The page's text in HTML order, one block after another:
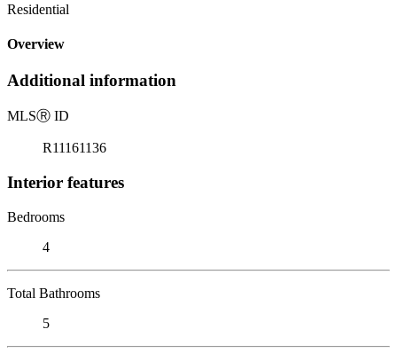
Residential
Overview
Additional information
MLSⓇ ID
R11161136
Interior features
Bedrooms
4
Total Bathrooms
5